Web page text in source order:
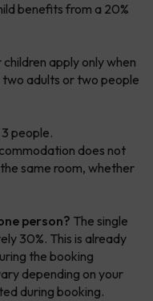
benefits from a 20%
apply only when
two adults or two people
3 people.
does not
same room, whether
person? The single
30%. This is already
the booking
depending on your
during booking.